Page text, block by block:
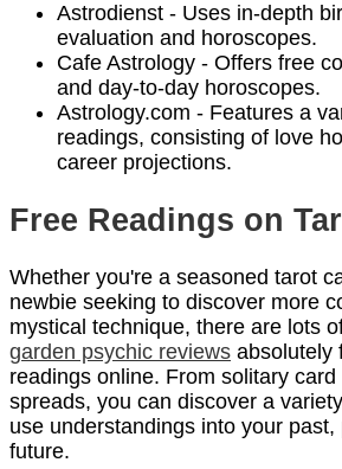
Astrodienst - Uses in-depth
evaluation and horoscopes.
Cafe Astrology - Offers free
and day-to-day horoscopes.
Astrology.com - Features a
readings, consisting of love
career projections.
Free Readings on
Whether you're a seasoned tarot
newbie seeking to discover more
mystical technique, there are lots
garden psychic reviews absolutely
readings online. From solitary
spreads, you can discover a
use understandings into your past,
future.